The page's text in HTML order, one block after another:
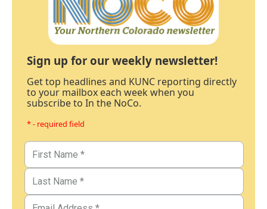
Sign up for our weekly newsletter!
Get top headlines and KUNC reporting directly
to your mailbox each week when you
subscribe to In the NoCo.
* - required field